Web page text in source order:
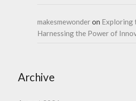
makesmewonderon Exploring
Harnessing the Power of
Archive